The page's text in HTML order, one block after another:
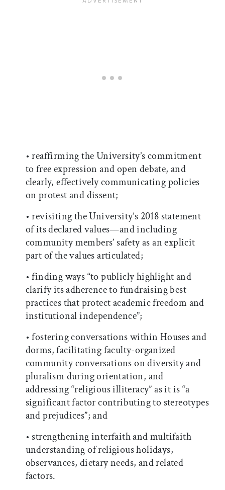
• reaffirming the University’s commitment
to free expression and open debate, and
clearly, effectively communicating policies
on protest and dissent;
• revisiting the University’s 2018 statement
of its declared values—and including
community members’ safety as an explicit
part of the values articulated;
• finding ways “to publicly highlight and
clarify its adherence to fundraising best
practices that protect academic freedom and
institutional independence”;
• fostering conversations within Houses and
dorms, facilitating faculty-organized
community conversations on diversity and
pluralism during orientation, and
addressing “religious illiteracy” as it is “a
significant factor contributing to stereotypes
and prejudices”; and
• strengthening interfaith and multifaith
understanding of religious holidays,
observances, dietary needs, and related
factors.